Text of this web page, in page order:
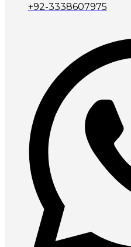
+92-3338607975